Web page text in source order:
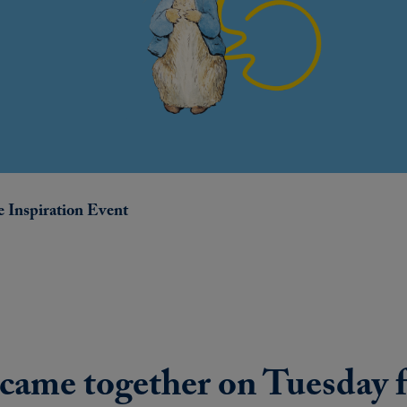
Inspiration Event
together on Tuesday